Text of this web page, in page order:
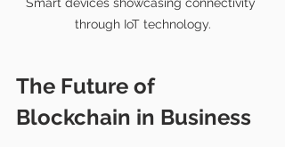
Smart devices showcasing connectivity
through IoT technology.
The Future of
Blockchain in Business